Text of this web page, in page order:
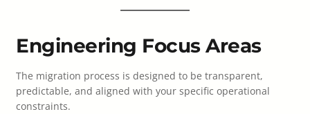
Engineering Focus Areas
The migration process is designed to be transparent,
predictable, and aligned with your specific operational
constraints.